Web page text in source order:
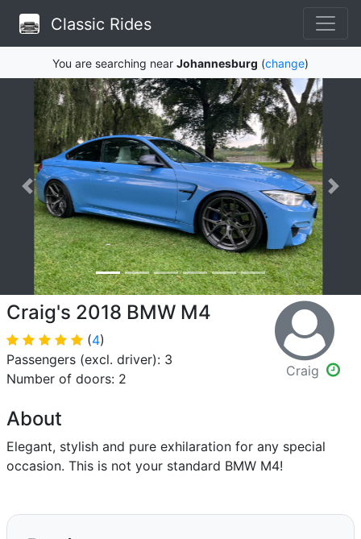
Classic Rides
You are searching near Johannesburg (change)
Craig's 2018 BMW M4
(4)
Passengers (excl. driver): 3
Number of doors: 2
Craig
About
Elegant, stylish and pure exhilaration for any special
occasion. This is not your standard BMW M4!